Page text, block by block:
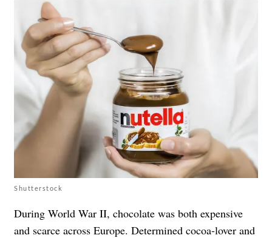
Shutterstock
During World War II, chocolate was both expensive
and scarce across Europe. Determined cocoa-lover and